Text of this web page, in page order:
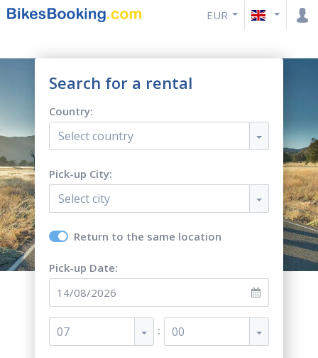
EUR
Search for a rental
Country:
Select country
Pick-up City:
Select city
Return to the same location
Pick-up Date:
07 : 00